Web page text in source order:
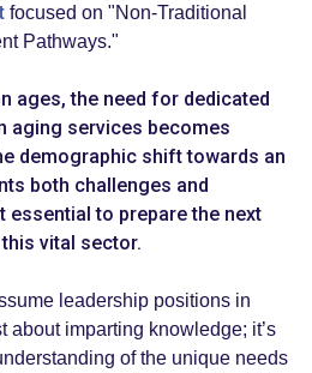
focused on "Non-Traditional
Pathways."
ages, the need for dedicated
aging services becomes
demographic shift towards an
both challenges and
essential to prepare the next
vital sector.
leadership positions in
about imparting knowledge; it’s
of the unique needs